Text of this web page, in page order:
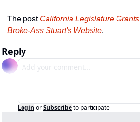
The post California Legislature
Broke-Ass Stuart's Website.
Reply
Login orSubscribeto participate